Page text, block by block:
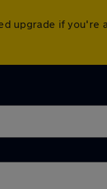
upgrade if you're